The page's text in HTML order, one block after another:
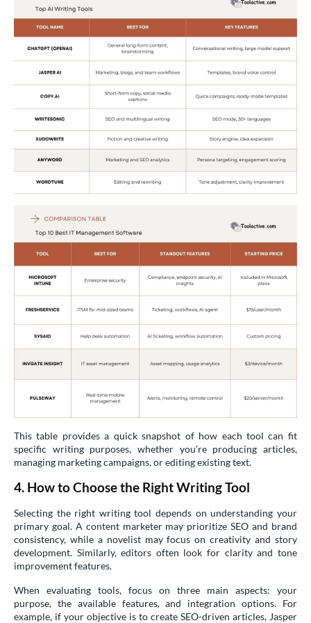
This table provides a quick snapshot of how each tool can fit
specific writing purposes, whether you’re producing articles,
managing marketing campaigns, or editing existing text.
4. How to Choose the Right Writing Tool
Selecting the right writing tool depends on understanding your
primary goal. A content marketer may prioritize SEO and brand
consistency, while a novelist may focus on creativity and story
development. Similarly, editors often look for clarity and tone
improvement features.
When evaluating tools, focus on three main aspects: your
purpose, the available features, and integration options. For
example, if your objective is to create SEO-driven articles, Jasper